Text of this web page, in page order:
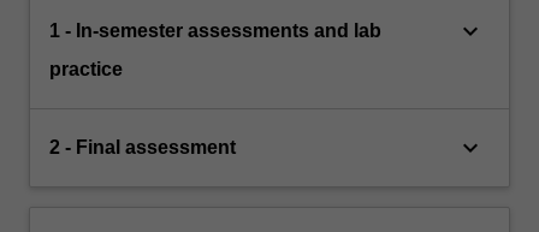
1 - In-semester assessments and lab
practice
keyboard_arrow_down
2 - Final assessment keyboard_arrow_down